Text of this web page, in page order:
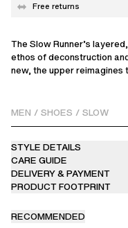
Free returns
The Slow Runner’s
ethos of deconstruction
new, the upper reimagines
echoes design elements
MEN / SHOES / SLOW
STYLE DETAILS
CARE GUIDE
DELIVERY & PAYMENT
PRODUCT FOOTPRINT
RECOMMENDED